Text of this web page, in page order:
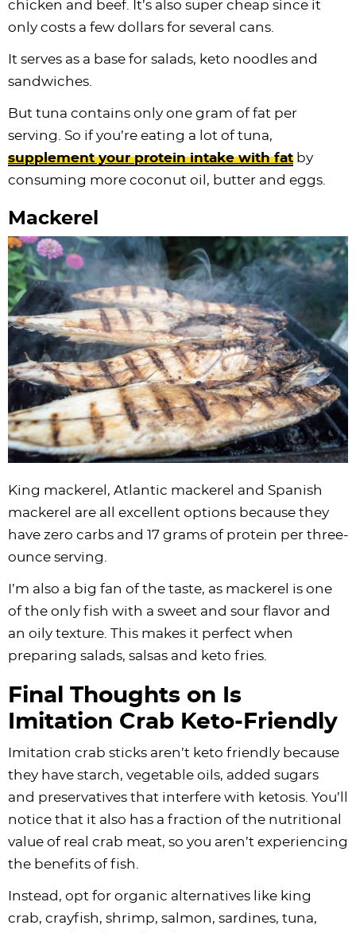
chicken and beef. It’s also super cheap since it
only costs a few dollars for several cans.
It serves as a base for salads, keto noodles and
sandwiches.
But tuna contains only one gram of fat per
serving. So if you’re eating a lot of tuna,
supplement your protein intake with fat by
consuming more coconut oil, butter and eggs.
Mackerel
King mackerel, Atlantic mackerel and Spanish
mackerel are all excellent options because they
have zero carbs and 17 grams of protein per three-
ounce serving.
I’m also a big fan of the taste, as mackerel is one
of the only fish with a sweet and sour flavor and
an oily texture. This makes it perfect when
preparing salads, salsas and keto fries.
Final Thoughts on Is
Imitation Crab Keto-Friendly
Imitation crab sticks aren’t keto friendly because
they have starch, vegetable oils, added sugars
and preservatives that interfere with ketosis. You’ll
notice that it also has a fraction of the nutritional
value of real crab meat, so you aren’t experiencing
the benefits of fish.
Instead, opt for organic alternatives like king
crab, crayfish, shrimp, salmon, sardines, tuna,